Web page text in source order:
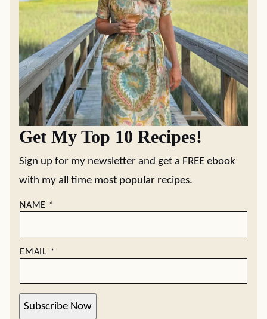
Get My Top 10 Recipes!
Sign up for my newsletter and get a FREE ebook
with my all time most popular recipes.
NAME *
EMAIL *
Subscribe Now